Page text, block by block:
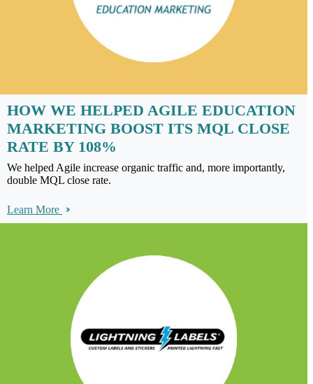
HOW WE HELPED AGILE EDUCATION
MARKETING BOOST ITS MQL CLOSE
RATE BY 108%
We helped Agile increase organic traffic and, more importantly,
double MQL close rate.
Learn More